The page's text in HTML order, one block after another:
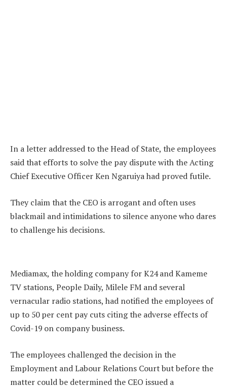
In a letter addressed to the Head of State, the employees
said that efforts to solve the pay dispute with the Acting
Chief Executive Officer Ken Ngaruiya had proved futile.
They claim that the CEO is arrogant and often uses
blackmail and intimidations to silence anyone who dares
to challenge his decisions.
Mediamax, the holding company for K24 and Kameme
TV stations, People Daily, Milele FM and several
vernacular radio stations, had notified the employees of
up to 50 per cent pay cuts citing the adverse effects of
Covid-19 on company business.
The employees challenged the decision in the
Employment and Labour Relations Court but before the
matter could be determined the CEO issued a